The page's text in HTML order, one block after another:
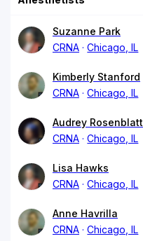
Suzanne Park
CRNA
Chicago, IL
Kimberly Stanford
CRNA
Chicago, IL
Audrey Rosenblatt
CRNA
Chicago, IL
Lisa Hawks
CRNA
Chicago, IL
Anne Havrilla
CRNA
Chicago, IL